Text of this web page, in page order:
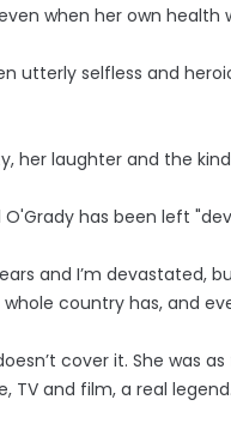
when her own health
utterly selfless and
her laughter and the
O'Grady has been left
and I’m
country has, and
cover it. She was
TV and film, a real